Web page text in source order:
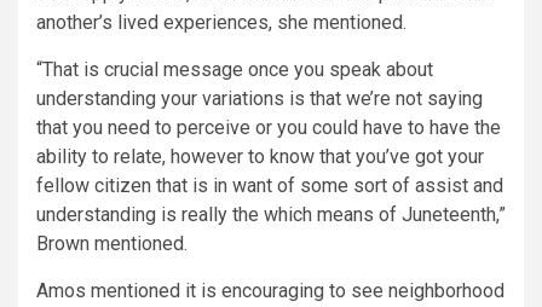
another’s lived experiences, she mentioned.
“That is crucial message once you speak about
understanding your variations is that we’re not saying
that you need to perceive or you could have to have the
ability to relate, however to know that you’ve got your
fellow citizen that is in want of some sort of assist and
understanding is really the which means of Juneteenth,”
Brown mentioned.
Amos mentioned it is encouraging to see neighborhood